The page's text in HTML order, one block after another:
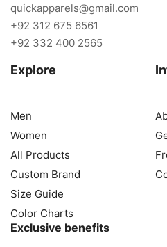
quickapparels@gmail.com
+92 312 675 6561
+92 332 400 2565
Explore
Men
Women
All Products
Custom Brand
Size Guide
Color Charts
Exclusive benefits